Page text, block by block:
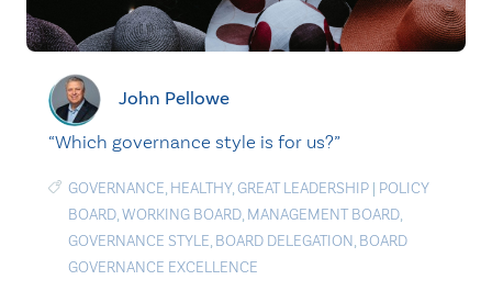
John Pellowe
“Which governance style is for us?”
GOVERNANCE, HEALTHY,GREAT LEADERSHIP | POLICY
BOARD,WORKING BOARD, MANAGEMENT BOARD,
GOVERNANCE STYLE, BOARD DELEGATION, BOARD
GOVERNANCE EXCELLENCE